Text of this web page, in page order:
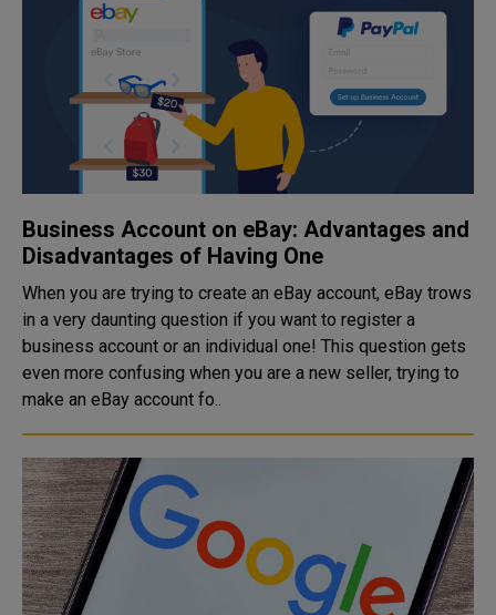
Business Account on eBay: Advantages and
Disadvantages of Having One
When you are trying to create an eBay account, eBay trows
in a very daunting question if you want to register a
business account or an individual one! This question gets
even more confusing when you are a new seller, trying to
make an eBay account fo..